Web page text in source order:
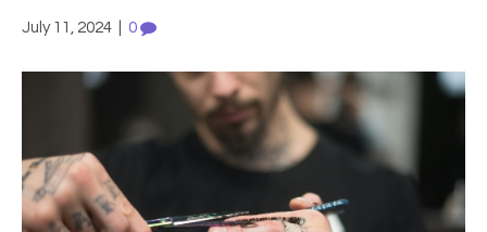
July 11, 2024 0